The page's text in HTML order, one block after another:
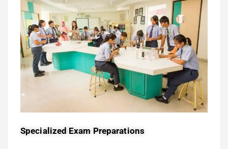
Specialized Exam Preparations